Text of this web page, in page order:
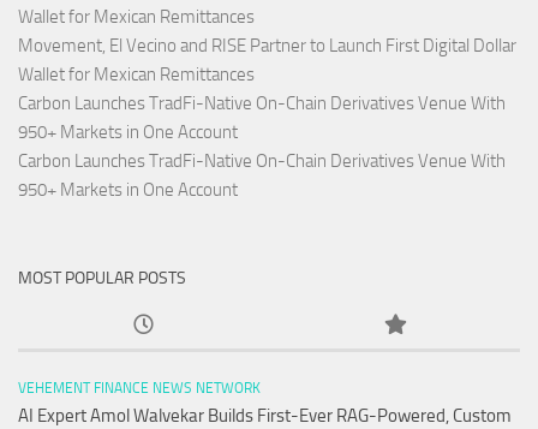
Wallet for Mexican Remittances
Movement, El Vecino and RISE Partner to Launch First Digital Dollar
Wallet for Mexican Remittances
Carbon Launches TradFi-Native On-Chain Derivatives Venue With
950+ Markets in One Account
Carbon Launches TradFi-Native On-Chain Derivatives Venue With
950+ Markets in One Account
MOST POPULAR POSTS
VEHEMENT FINANCE NEWS NETWORK
AI Expert Amol Walvekar Builds First-Ever RAG-Powered, Custom